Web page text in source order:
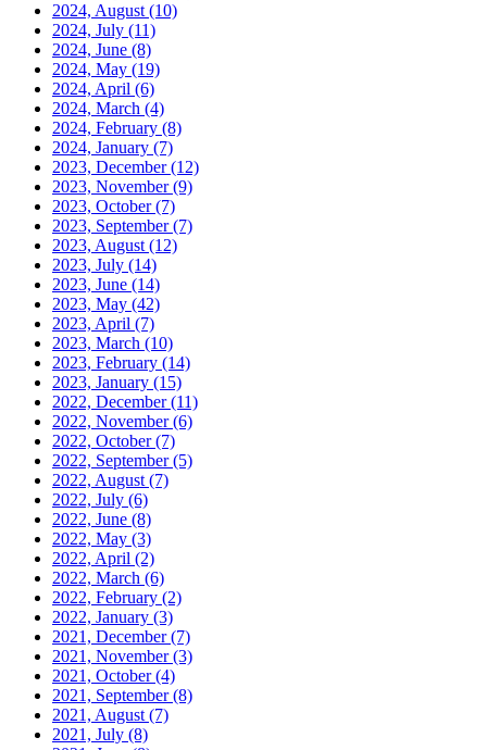
2024, August (10)
2024, July (11)
2024, June (8)
2024, May (19)
2024, April (6)
2024, March (4)
2024, February (8)
2024, January (7)
2023, December(12)
2023, November(9)
2023, October(7)
2023, September(7)
2023, August (12)
2023, July (14)
2023, June (14)
2023, May (42)
2023, April (7)
2023, March (10)
2023, February (14)
2023, January (15)
2022, December(11)
2022, November(6)
2022, October(7)
2022, September(5)
2022, August (7)
2022, July (6)
2022, June (8)
2022, May (3)
2022, April (2)
2022, March (6)
2022, February (2)
2022, January (3)
2021, December(7)
2021, November(3)
2021, October(4)
2021, September(8)
2021, August (7)
2021, July (8)